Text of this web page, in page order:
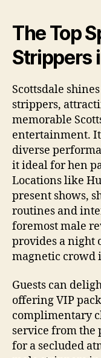
The Top
Strippers
Scottsdale
strippers,
memorable
entertainment.
diverse
it ideal for hen
Locations like
present shows,
routines and
foremost male
provides a night
magnetic crowd
Guests can
offering VIP
complimentary
service from the
for a secluded